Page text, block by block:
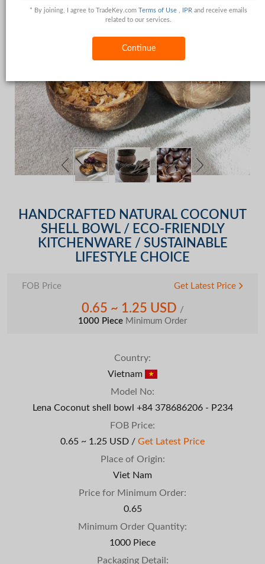
* By joining, I agree to TradeKey.com Terms of Use IPR and receive emails
related to our services.
Continue
HANDCRAFTED NATURAL COCONUT
SHELL BOWL / ECO-FRIENDLY
KITCHENWARE / SUSTAINABLE
LIFESTYLE CHOICE
FOB Price Get Latest Price
0.65 ~ 1.25 USD /
1000 Piece Minimum Order
Country:
Vietnam
Model No:
Lena Coconut shell bowl +84 378686206 - P234
FOB Price:
0.65 ~ 1.25 USD / Get Latest Price
Place of Origin:
Viet Nam
Price for Minimum Order:
0.65
Minimum Order Quantity:
1000 Piece
Packaging Detail: